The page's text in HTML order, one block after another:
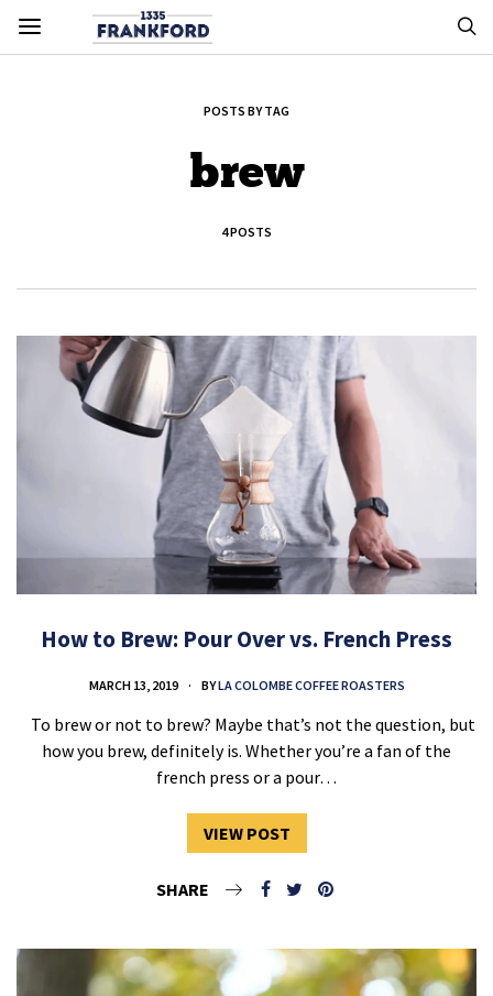
POSTS BY TAG
brew
4 POSTS
How to Brew: Pour Over vs. French Press
MARCH 13, 2019 BYLA COLOMBE COFFEE ROASTERS
To brew or not to brew? Maybe that’s not the question, but
how you brew, definitely is. Whether you’re a fan of the
french press or a pour…
VIEW POST
SHARE